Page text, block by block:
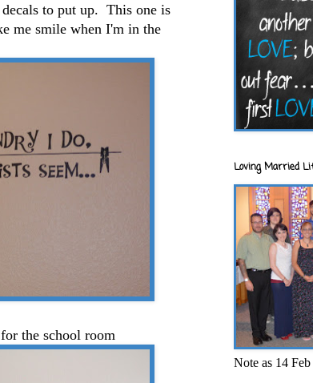
to put up. This one is
me smile when I'm in the
the school room
Loving Married
Note as 14